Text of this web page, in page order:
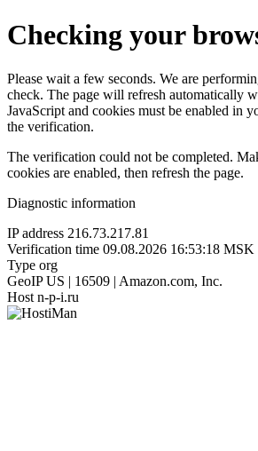
Checking your
Please wait a few seconds. We are
check. The page will refresh automatically
JavaScript and cookies must be enabled in
the verification.
The verification could not be completed.
cookies are enabled, then refresh the page.
Diagnostic information
IP address 216.73.217.81
Verification time 09.08.2026 16:53:18 MSK
Type org
GeoIP US | 16509 | Amazon.com, Inc.
Host n-p-i.ru